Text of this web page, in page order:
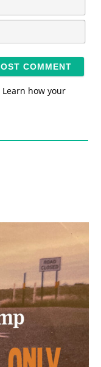
m
*
Learn how your